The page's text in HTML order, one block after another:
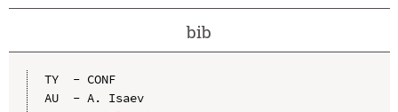
bib
TY  - CONF
AU  - A. Isaev